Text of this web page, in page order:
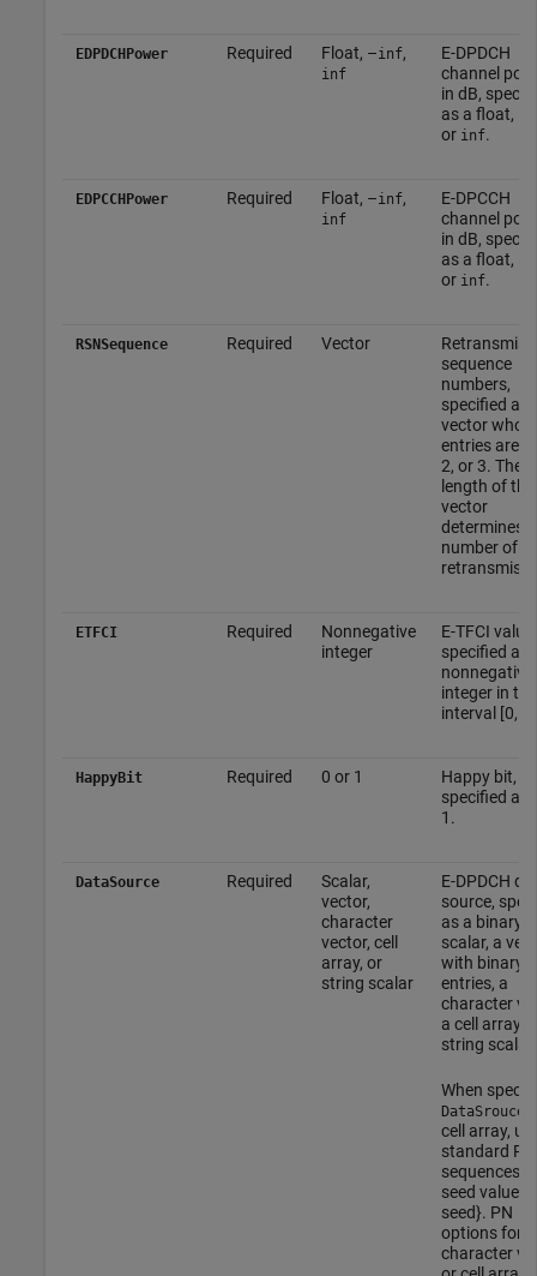
EDPDCHPower Required Float, –inf,
inf
E-DPDCH
channel
in dB,
as a float, –
or inf.
EDPCCHPower Required Float, –inf,
inf
E-DPCCH
channel
in dB,
as a float, –
or inf.
RSNSequence Required Vector
sequence
numbers,
specified as
vector
entries are
2, or 3. The
length of this
vector
determines
number of
ETFCI Required
Nonnegative
integer
E-TFCI value,
specified as
nonnegative
integer in the
interval [0,
HappyBit Required 0 or 1
Happy bit,
specified as
1.
DataSource Required
Scalar,
vector,
character
vector, cell
array, or
string scalar
E-DPDCH
source,
as a binary
scalar, a
with binary
entries, a
character
a cell array,
string scalar.
When
DataSrouce
cell array,
standard PN
sequences
seed value:
seed}. PN
options for
character